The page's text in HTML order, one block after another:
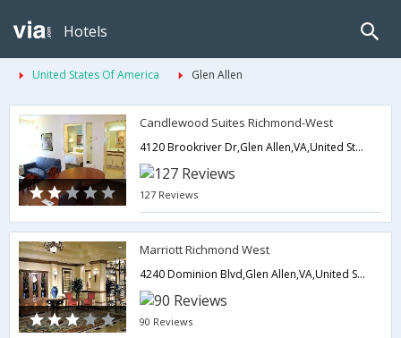
Hotels
United States Of America Glen Allen
Candlewood Suites Richmond-West
4120 Brookriver Dr,Glen Allen,VA,United States of America
127 Reviews
Marriott Richmond West
4240 Dominion Blvd,Glen Allen,VA,United States of America
90 Reviews